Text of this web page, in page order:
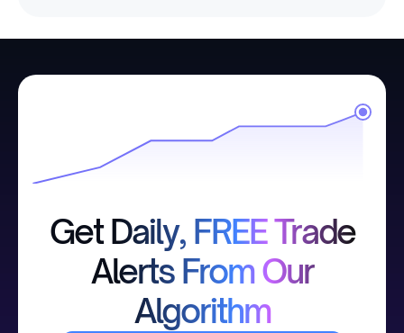
Get Daily, FREE Trade
Alerts From Our
Algorithm